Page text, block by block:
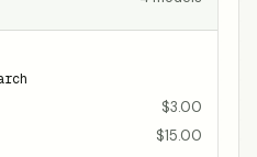
$3.00
$15.00